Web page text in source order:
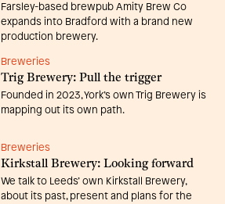
Farsley-based brewpub Amity Brew Co
expands into Bradford with a brand new
production brewery.
Breweries
Trig Brewery: Pull the trigger
Founded in 2023, York’s own Trig Brewery is
mapping out its own path.
Breweries
Kirkstall Brewery: Looking forward
We talk to Leeds’ own Kirkstall Brewery,
about its past, present and plans for the